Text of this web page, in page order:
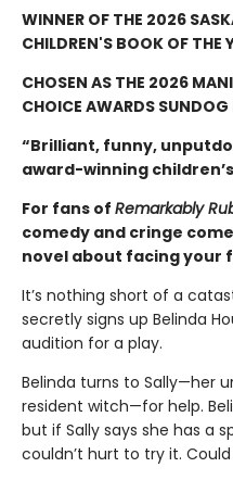
WINNER OF THE 2026
CHILDREN'S BOOK OF THE
CHOSEN AS THE 2026
CHOICE AWARDS SUNDOG
“Brilliant, funny,
award-winning
For fans of Remarkably
comedy and cringe
novel about facing your
It’s nothing short of a
secretly signs up Belinda
audition for a play.
Belinda turns to Sally—her
resident witch—for help.
but if Sally says she has a
couldn’t hurt to try it.